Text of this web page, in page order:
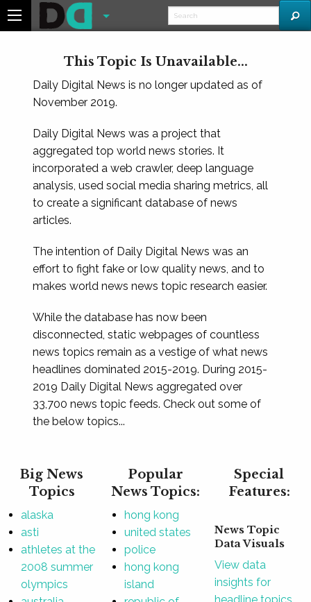
This Topic Is Unavailable...
Daily Digital News is no longer updated as of
November 2019.
Daily Digital News was a project that
aggregated top world news stories. It
incorporated a web crawler, deep language
analysis, used social media sharing metrics, all
to create a significant database of news
articles.
The intention of Daily Digital News was an
effort to fight fake or low quality news, and to
makes world news news topic research easier.
While the database has now been
disconnected, static webpages of countless
news topics remain as a vestige of what news
headlines dominated 2015-2019. During 2015-
2019 Daily Digital News aggregated over
33,700 news topic feeds. Check out some of
the below topics...
Big News
Topics
alaska
asti
athletes at the
2008 summer
olympics
Popular
News Topics:
hong kong
united states
police
hong kong
island
Special
Features:
News Topic
Data Visuals
View data
insights for